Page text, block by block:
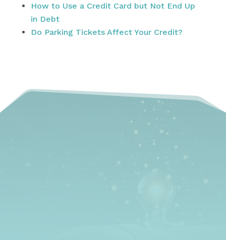
How to Use a Credit Card but Not End Up
in Debt
Do Parking Tickets Affect Your Credit?